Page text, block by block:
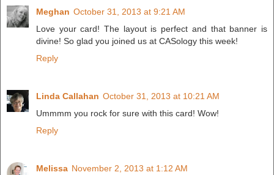
Meghan October 31, 2013 at 9:21 AM
Love your card! The layout is perfect and that banner is
divine! So glad you joined us at CASology this week!
Reply
Linda Callahan October 31, 2013 at 10:21 AM
Ummmm you rock for sure with this card! Wow!
Reply
Melissa November 2, 2013 at 1:12 AM